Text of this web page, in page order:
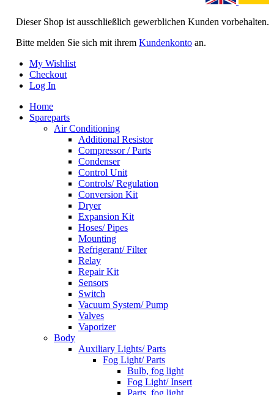
Dieser Shop ist ausschließlich gewerblichen Kunden vorbehalten.
Bitte melden Sie sich mit ihrem Kundenkonto an.
My Wishlist
Checkout
Log In
Home
Spareparts
Air Conditioning
Additional Resistor
Compressor / Parts
Condenser
Control Unit
Controls/ Regulation
Conversion Kit
Dryer
Expansion Kit
Hoses/ Pipes
Mounting
Refrigerant/ Filter
Relay
Repair Kit
Sensors
Switch
Vacuum System/ Pump
Valves
Vaporizer
Body
Auxiliary Lights/ Parts
Fog Light/ Parts
Bulb, fog light
Fog Light/ Insert
Parts, fog light